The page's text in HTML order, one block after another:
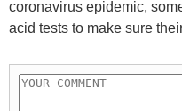
coronavirus epidemic,
acid tests to make sure